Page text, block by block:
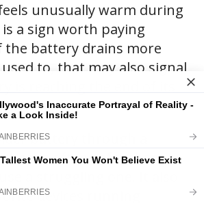
unusually warm during
a sign worth paying
battery drains more
to, that may also signal
is reaching the end of its
battery through a
is often safer than
a struggling one. It also
devices running